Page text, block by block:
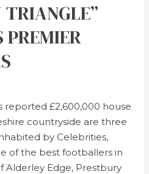
TRIANGLE”
PREMIER
reported £2,600,000 house
countryside are three
by Celebrities,
of the best footballers in
Alderley Edge, Prestbury